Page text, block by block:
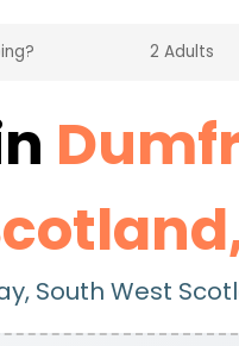
South West